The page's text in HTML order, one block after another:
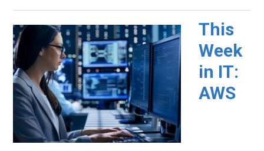
This
Week
in IT:
AWS